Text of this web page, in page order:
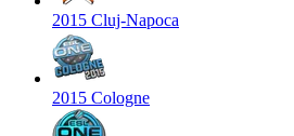
2015 Cluj-Napoca
2015 Cologne